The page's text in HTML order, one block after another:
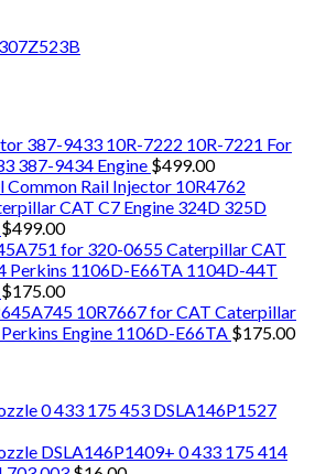
387-9433 10R-7222 10R-7221 For
387-9434 Engine $499.00
Common Rail Injector 10R4762
CAT C7 Engine 324D 325D
$499.00
for 320-0655 Caterpillar CAT
Perkins 1106D-E66TA 1104D-44T
$175.00
10R7667 for CAT Caterpillar
Engine 1106D-E66TA $175.00
0 433 175 453 DSLA146P1527
DSLA146P1409+ 0 433 175 414